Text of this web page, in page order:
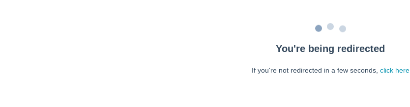
You're being redirected
If you're not redirected in a few seconds, click here